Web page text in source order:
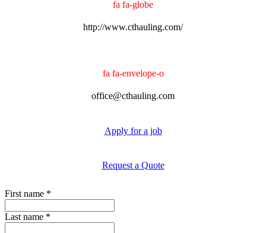
fa fa-globe
http://www.cthauling.com/
fa fa-envelope-o
office@cthauling.com
Apply for a job
Request a Quote
First name *
Last name *